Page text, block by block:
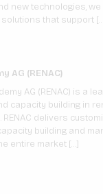
new technologies, we
that support
AG (RENAC)
AG (RENAC) is a
capacity building in
delivers
building and
entire market […]